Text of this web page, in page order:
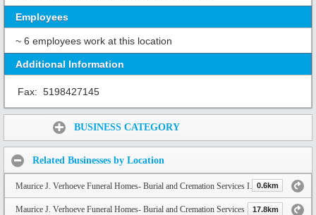
Employees
~ 6 employees work at this location
Additional Information
Fax: 5198427145
BUSINESS CATEGORY
Related Businesses by Location
Maurice J. Verhoeve Funeral Homes- Burial and Cremation Services Inc.0.6km
Maurice J. Verhoeve Funeral Homes- Burial and Cremation Services Inc. (Langton)
17.8km